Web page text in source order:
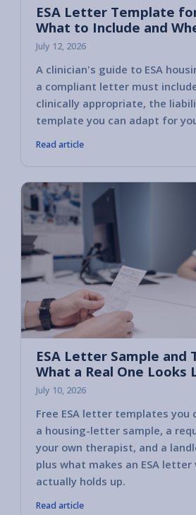
ESA Letter Template
What to Include and
July 12, 2026
A clinician's guide to ESA
a compliant letter must
clinically appropriate, the
template you can adapt for
Read article
ESA Letter Sample and
What a Real One Looks
July 10, 2026
Free ESA letter templates
a housing-letter sample, a
your own therapist, and a
plus what makes an ESA letter
actually holds up.
Read article